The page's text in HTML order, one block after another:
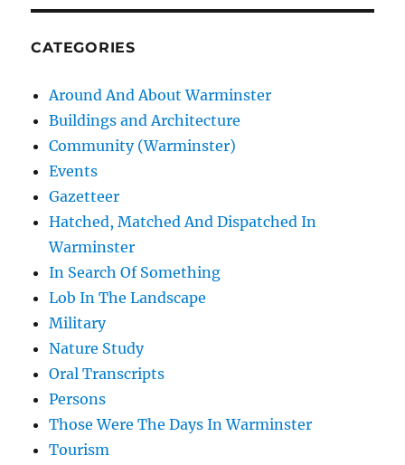
CATEGORIES
Around And About Warminster
Buildings and Architecture
Community (Warminster)
Events
Gazetteer
Hatched, Matched And Dispatched In
Warminster
In Search Of Something
Lob In The Landscape
Military
Nature Study
Oral Transcripts
Persons
Those Were The Days In Warminster
Tourism